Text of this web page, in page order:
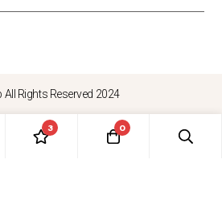
Rights Reserved 2024
3 0